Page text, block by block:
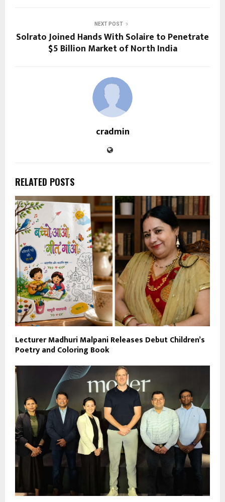
NEXT POST
Solrato Joined Hands With Solaire to Penetrate
$5 Billion Market of North India
cradmin
RELATED POSTS
Lecturer Madhuri Malpani Releases Debut Children’s
Poetry and Coloring Book